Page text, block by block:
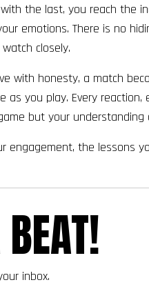
the last, you reach the
emotions. There is no
closely.
with honesty, a match
you play. Every reaction,
but your understanding
engagement, the lessons
inbox.